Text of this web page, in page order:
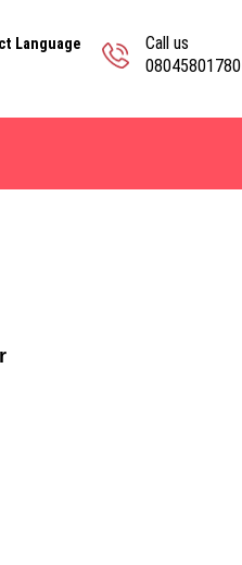
Call us
08045801780
Language